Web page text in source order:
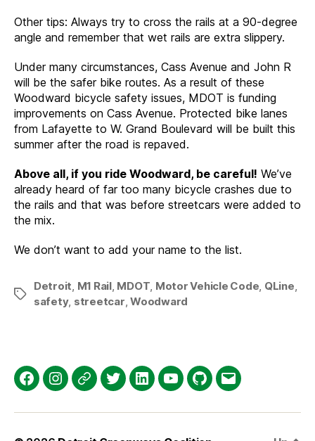
Other tips: Always try to cross the rails at a 90-degree
angle and remember that wet rails are extra slippery.
Under many circumstances, Cass Avenue and John R
will be the safer bike routes. As a result of these
Woodward bicycle safety issues, MDOT is funding
improvements on Cass Avenue. Protected bike lanes
from Lafayette to W. Grand Boulevard will be built this
summer after the road is repaved.
Above all, if you ride Woodward, be careful! We’ve
already heard of far too many bicycle crashes due to
the rails and that was before streetcars were added to
the mix.
We don’t want to add your name to the list.
Tags
Detroit M1 Rail, MDOT Motor Vehicle Code QLine
safety, streetcar ,Woodward
FacebookInstagram
Threads
TwitterLinkedInYouTube
GitHubEmail